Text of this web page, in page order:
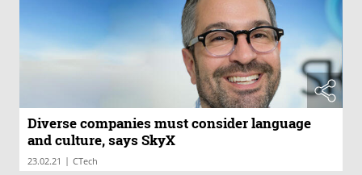
Diverse companies must consider language
and culture, says SkyX
23.02.21 | CTech